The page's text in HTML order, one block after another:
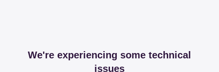
We're experiencing some technical
issues